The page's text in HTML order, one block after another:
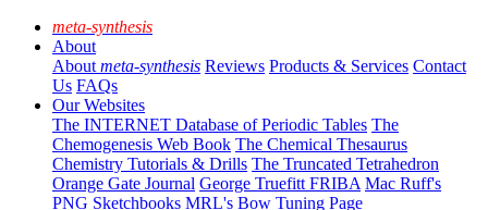
meta-synthesis
About
About meta-synthesis Reviews Products & Services Contact
Us FAQs
Our Websites
The INTERNET Database of Periodic Tables The
Chemogenesis Web Book The Chemical Thesaurus
Chemistry Tutorials & Drills The Truncated Tetrahedron
Orange Gate Journal George Truefitt FRIBA Mac Ruff's
PNG Sketchbooks MRL's Bow Tuning Page